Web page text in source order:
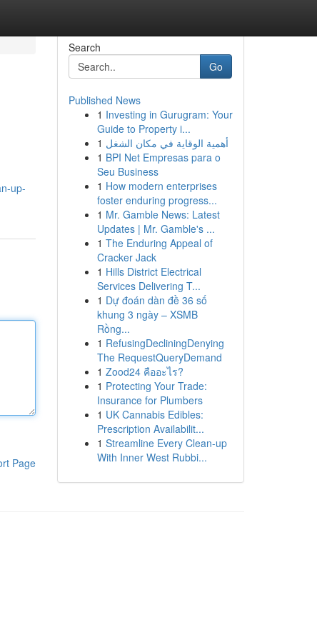
up-
Page
Search
Go
Published News
1 Investing in Gurugram: Your
Guide to Property i...
1 أهمية الوقاية في مكان الشغل
1 BPI Net Empresas para o
Seu Business
1 How modern enterprises
foster enduring progress...
1 Mr. Gamble News: Latest
Updates | Mr. Gamble's ...
1 The Enduring Appeal of
Cracker Jack
1 Hills District Electrical
Services Delivering T...
1 Dự đoán dàn đề 36 số
khung 3 ngày – XSMB
Rồng...
1 RefusingDecliningDenying
The RequestQueryDemand
1 Zood24 คืออะไร?
1 Protecting Your Trade:
Insurance for Plumbers
1 UK Cannabis Edibles:
Prescription Availabilit...
1 Streamline Every Clean-up
With Inner West Rubbi...